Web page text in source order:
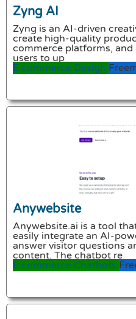
Zyng AI
Zyng is an AI-driven
create high-quality
commerce platforms,
users to up
E commerce Design
Anywebsite
Anywebsite.ai is a tool
easily integrate an AI-
answer visitor questions
content. The chatbot re
E commerce Chatbots